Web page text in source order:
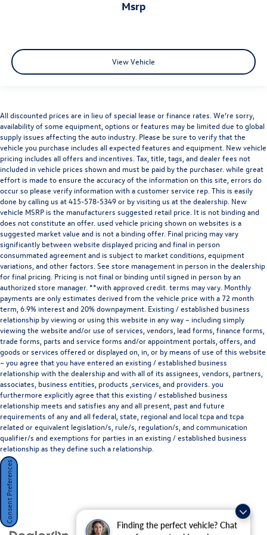
Finding the perfect vehicle? Chat
Audi Marinis a member of the indiGO Auto Group. Our
dealership features a beautiful Audi Corporate Identity
showroom, fully staffed factory certified service center,
parts department, finance department, detailing
department, andAudi accessories boutique . Allow us to
also help arrange transportation of your new car directly
to your home anywhere in the United States. Trade-in
proposals are always welcome. If you like this vehicle and
have questions, simply call, or drop by our location at700
Francisco Blvd W, San Rafael, CA 94901. We invite you to
Activate Your Ownership with us today!
Disclaimer: Subject to prior sale. Price does not include
Taxes, Fees, or Dealer Installed Accessories.
msrp
View Vehicle
All discounted prices are in lieu of special lease or finance rates. We’re sorry,
availability of some equipment, options or features may be limited due to global
supply issues affecting the auto industry. Please be sure to verify that the
vehicle you purchase includes all expected features and equipment. New vehicle
pricing includes all offers and incentives. Tax, title, tags, and dealer fees not
included in vehicle prices shown and must be paid by the purchaser. while great
effort is made to ensure the accuracy of the information on this site, errors do
occur so please verify information with a customer service rep. This is easily
done by calling us at415-578-5349or by visiting us at the dealership. New
vehicle MSRP is the manufacturers suggested retail price. It is not binding and
does not constitute an offer. used vehicle pricing shown on websites is a
suggested market value and is not a binding offer. Final pricing may vary
significantly between website displayed pricing and final in person
consummated agreement and is subject to market conditions, equipment
variations, and other factors. See store management in person in the dealership
for final pricing. Pricing is not final or binding until signed in person by an
authorized store manager. **with approved credit. terms may vary. Monthly
payments are only estimates derived from the vehicle price with a 72 month
term, 6.9% interest and 20% downpayment. Existing / established business
relationship by viewing or using this website in any way – including simply
viewing the website and/or use of services, vendors, lead forms, finance forms,
trade forms, parts and service forms and/or appointment portals, offers, and
goods or services offered or displayed on, in, or by means of use of this website
– you agree that you have entered an existing / established business
relationship with the dealership and with all of its assignees, vendors, partners,
associates, business entities, products ,services, and providers. you
furthermore explicitly agree that this existing / established business
relationship meets and satisfies any and all present, past and future
requirements of any and all federal, state, regional and local tcpa and tcpa
related or equivalent legislation/s, rule/s, regulation/s, and communication
qualifier/s and exemptions for parties in an existing / established business
relationship as they define such a relationship.
Consent Preferences